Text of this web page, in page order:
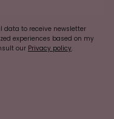
data to receive newsletter
experiences based on my
our Privacy policy.